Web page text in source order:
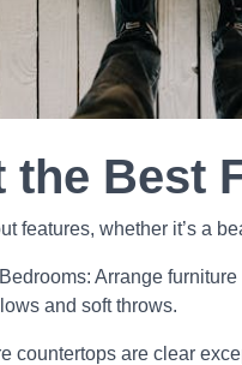
the Best
features, whether it’s a
Arrange
and soft throws.
countertops are clear